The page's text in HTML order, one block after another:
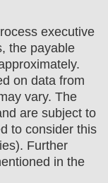
executive
, the payable
.
on data from
vary. The
are subject to
to consider this
Further
in the